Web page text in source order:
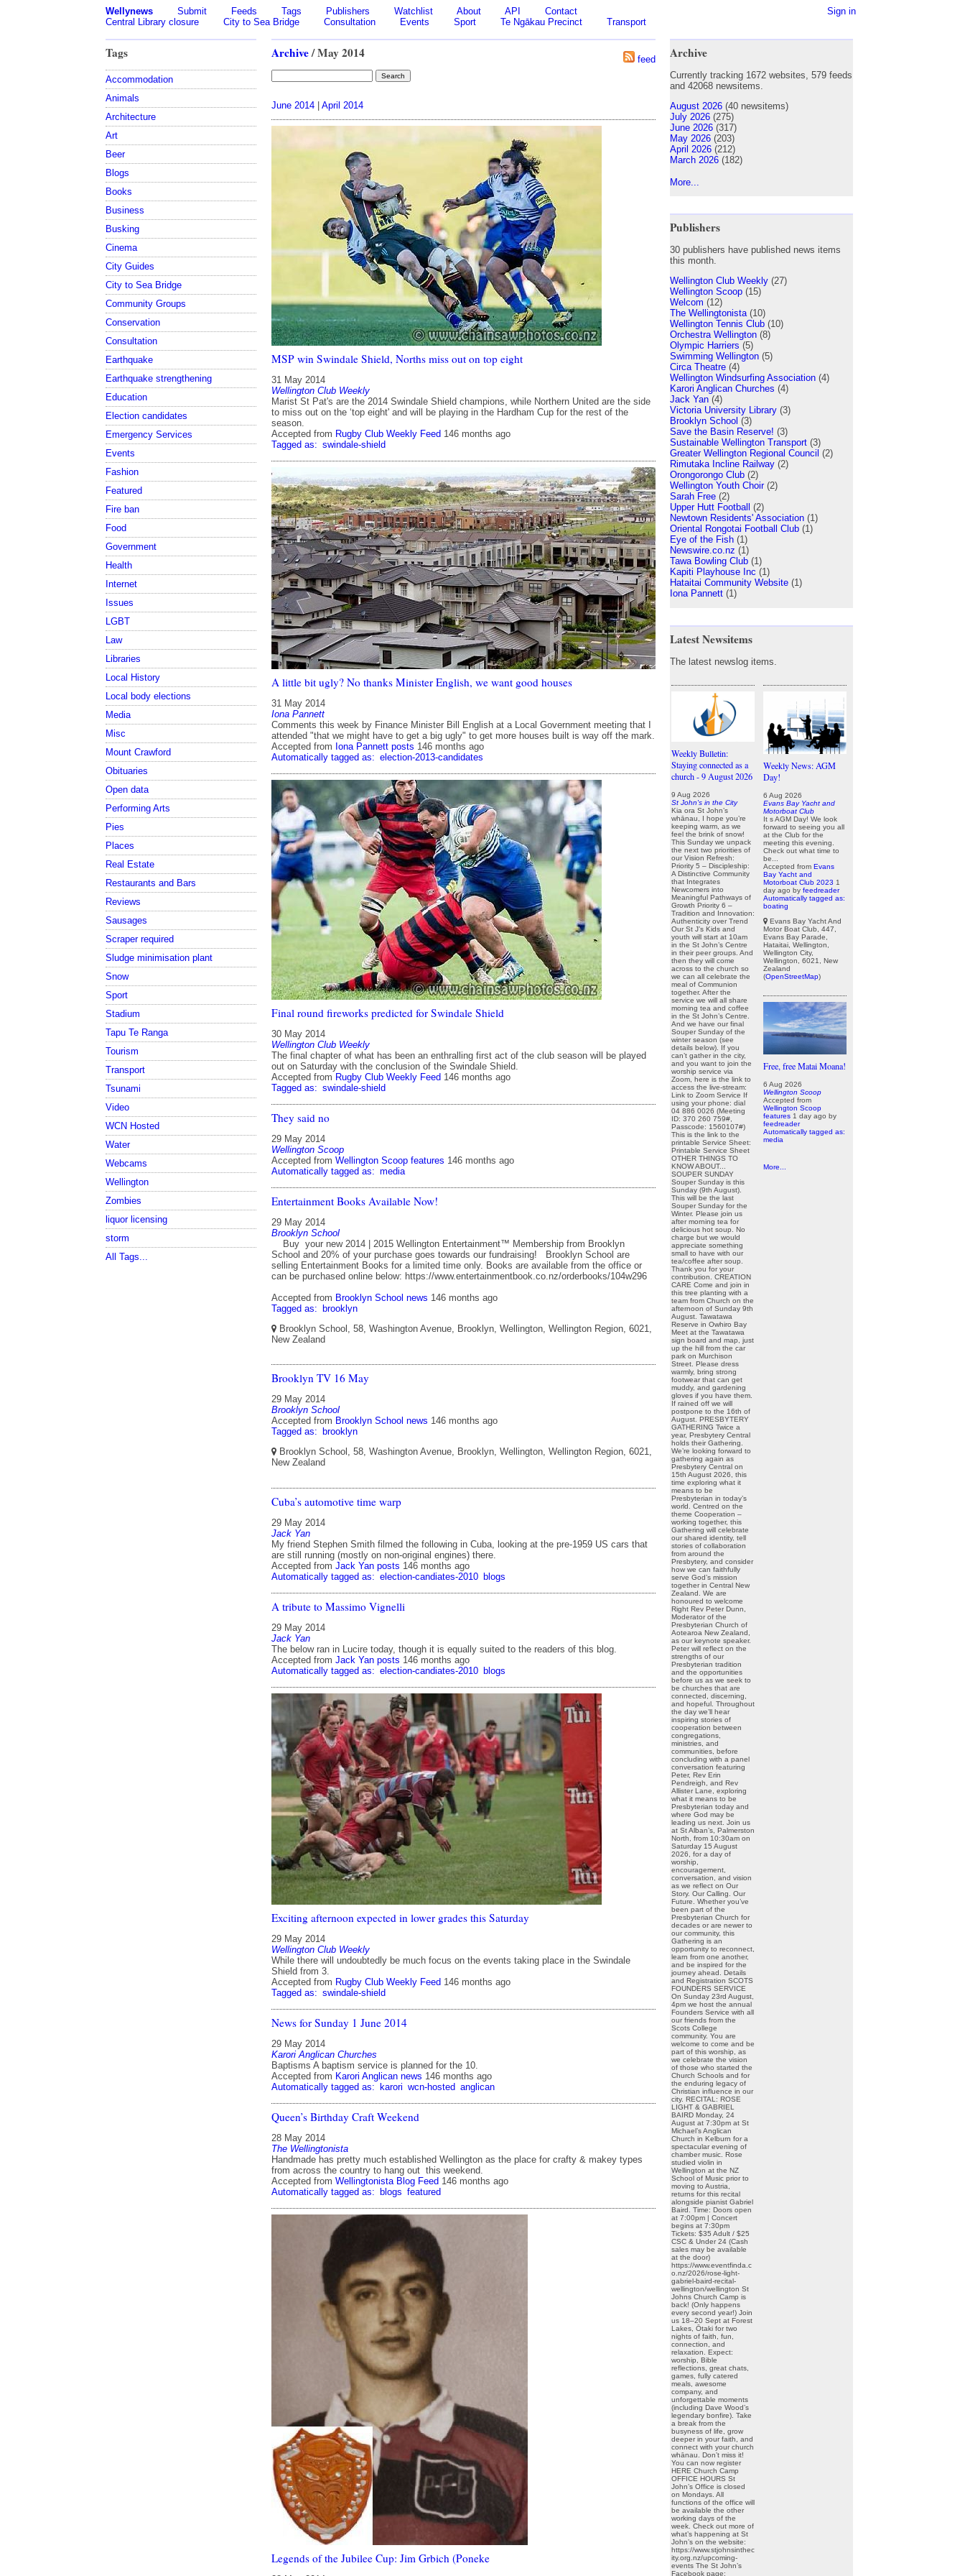
Sign in
Wellynews Submit Feeds Tags Publishers Watchlist About API
Contact
Central Library closure
City to Sea Bridge Consultation Events Sport Te Ngākau Precinct Transport
Tags
Accommodation
Animals
Architecture
Art
Beer
Blogs
Books
Business
Busking
Cinema
City Guides
City to Sea Bridge
Community Groups
Conservation
Consultation
Earthquake
Earthquake strengthening
Education
Election candidates
Emergency Services
Events
Fashion
Featured
Fire ban
Food
Government
Health
Internet
Issues
LGBT
Law
Libraries
Local History
Local body elections
Media
Misc
Mount Crawford
Obituaries
Open data
Performing Arts
Pies
Places
Real Estate
Restaurants and Bars
Reviews
Sausages
Scraper required
Sludge minimisation plant
Snow
Sport
Stadium
Tapu Te Ranga
Tourism
Transport
Tsunami
Video
WCN Hosted
Water
Webcams
Wellington
Zombies
liquor licensing
storm
All Tags...
feed
Archive/ May 2014
June 2014 | April 2014
MSP win Swindale Shield, Norths miss out on top eight
31 May 2014
Wellington Club Weekly
Marist St Pat's are the 2014 Swindale Shield champions, while Northern United are the side
to miss out on the ‘top eight' and will be playing in the Hardham Cup for the rest of the
season.
Accepted from Rugby Club Weekly Feed 146 months ago
Tagged as: swindale-shield
A little bit ugly? No thanks Minister English, we want good houses
31 May 2014
Iona Pannett
Comments this week by Finance Minister Bill English at a Local Government meeting that I
attended "that we might have to get a big ugly" to get more houses built is way off the mark.
Accepted from Iona Pannett posts 146 months ago
Automatically tagged as: election-2013-candidates
Final round fireworks predicted for Swindale Shield
30 May 2014
Wellington Club Weekly
The final chapter of what has been an enthralling first act of the club season will be played
out on Saturday with the conclusion of the Swindale Shield.
Accepted from Rugby Club Weekly Feed 146 months ago
Tagged as: swindale-shield
They said no
29 May 2014
Wellington Scoop
Accepted from Wellington Scoop features 146 months ago
Automatically tagged as: media
Entertainment Books Available Now!
29 May 2014
Brooklyn School
Buy your new 2014 | 2015 Wellington Entertainment™ Membership from Brooklyn
School and 20% of your purchase goes towards our fundraising! Brooklyn School are
selling Entertainment Books for a limited time only. Books are available from the office or
can be purchased online below: https://www.entertainmentbook.co.nz/orderbooks/104w296
Accepted from Brooklyn School news 146 months ago
Tagged as:
brooklyn
Brooklyn School, 58, Washington Avenue, Brooklyn, Wellington, Wellington Region, 6021,
New Zealand
Brooklyn TV 16 May
29 May 2014
Brooklyn School
Accepted from Brooklyn School news 146 months ago
Tagged as:
brooklyn
Brooklyn School, 58, Washington Avenue, Brooklyn, Wellington, Wellington Region, 6021,
New Zealand
Cuba’s automotive time warp
29 May 2014
Jack Yan
My friend Stephen Smith filmed the following in Cuba, looking at the pre-1959 US cars that
are still running (mostly on non-original engines) there.
Accepted from Jack Yan posts 146 months ago
Automatically tagged as: election-candiates-2010 blogs
A tribute to Massimo Vignelli
29 May 2014
Jack Yan
The below ran in Lucire today, though it is equally suited to the readers of this blog.
Accepted from Jack Yan posts 146 months ago
Automatically tagged as: election-candiates-2010 blogs
Exciting afternoon expected in lower grades this Saturday
29 May 2014
Wellington Club Weekly
While there will undoubtedly be much focus on the events taking place in the Swindale
Shield from 3.
Accepted from Rugby Club Weekly Feed 146 months ago
Tagged as: swindale-shield
News for Sunday 1 June 2014
29 May 2014
Karori Anglican Churches
Baptisms A baptism service is planned for the 10.
Accepted from Karori Anglican news 146 months ago
Automatically tagged as:
karori wcn-hosted anglican
Queen’s Birthday Craft Weekend
28 May 2014
The Wellingtonista
Handmade has pretty much established Wellington as the place for crafty & makey types
from across the country to hang out this weekend.
Accepted from Wellingtonista Blog Feed 146 months ago
Automatically tagged as:
blogs featured
Legends of the Jubilee Cup: Jim Grbich (Poneke
Archive
Currently tracking 1672 websites, 579 feeds
and 42068 newsitems.
August 2026 (40 newsitems)
July 2026 (275)
June 2026 (317)
May 2026 (203)
April 2026 (212)
March 2026 (182)
More...
Publishers
30 publishers have published news items
this month.
Wellington Club Weekly (27)
Wellington Scoop (15)
Welcom (12)
The Wellingtonista (10)
Wellington Tennis Club (10)
Orchestra Wellington (8)
Olympic Harriers (5)
Swimming Wellington (5)
Circa Theatre (4)
Wellington Windsurfing Association (4)
Karori Anglican Churches (4)
Jack Yan (4)
Victoria University Library (3)
Brooklyn School (3)
Save the Basin Reserve! (3)
Sustainable Wellington Transport (3)
Greater Wellington Regional Council (2)
Rimutaka Incline Railway (2)
Orongorongo Club (2)
Wellington Youth Choir(2)
Sarah Free (2)
Upper Hutt Football
(2)
Newtown Residents' Association (1)
Oriental Rongotai Football Club (1)
Eye of the Fish (1)
Newswire.co.nz (1)
Tawa Bowling Club (1)
Kapiti Playhouse Inc (1)
Hataitai Community Website (1)
Iona Pannett (1)
Latest Newsitems
The latest newslog items.
Weekly Bulletin:
Staying connected as a
church - 9 August 2026
9 Aug 2026
St John's in the City
Kia ora St John’s
whānau, I hope you’re
keeping warm, as we
feel the brink of snow!
This Sunday we unpack
the next two priorities of
our Vision Refresh:
Priority 5 – Discipleship:
A Distinctive Community
that Integrates
Newcomers into
Meaningful Pathways of
Growth Priority 6 –
Tradition and Innovation:
Authenticity over Trend
Our St J’s Kids and
youth will start at 10am
in the St John’s Centre
in their peer groups. And
then they will come
across to the church so
we can all celebrate the
meal of Communion
together. After the
service we will all share
morning tea and coffee
in the St John’s Centre.
And we have our final
Souper Sunday of the
winter season (see
details below). If you
can’t gather in the city,
and you want to join the
worship service via
Zoom, here is the link to
access the live-stream:
Link to Zoom Service If
using your phone: dial
04 886 0026 (Meeting
ID: 370 260 759#,
Passcode: 1560107#)
This is the link to the
printable Service Sheet:
Printable Service Sheet
OTHER THINGS TO
KNOW ABOUT...
SOUPER SUNDAY
Souper Sunday is this
Sunday (9th August).
This will be the last
Souper Sunday for the
Winter. Please join us
after morning tea for
delicious hot soup. No
charge but we would
appreciate something
small to have with our
tea/coffee after soup.
Thank you for your
contribution. CREATION
CARE Come and join in
this tree planting with a
team from Church on the
afternoon of Sunday 9th
August. Tawatawa
Reserve in Owhiro Bay
Meet at the Tawatawa
sign board and map, just
up the hill from the car
park on Murchison
Street. Please dress
warmly, bring strong
footwear that can get
muddy, and gardening
gloves if you have them.
If rained off we will
postpone to the 16th of
August. PRESBYTERY
GATHERING Twice a
year, Presbytery Central
holds their Gathering.
We’re looking forward to
gathering again as
Presbytery Central on
15th August 2026, this
time exploring what it
means to be
Presbyterian in today’s
world. Centred on the
theme Cooperation –
working together, this
Gathering will celebrate
our shared identity, tell
stories of collaboration
from around the
Presbytery, and consider
how we can faithfully
serve God’s mission
together in Central New
Zealand. We are
honoured to welcome
Right Rev Peter Dunn,
Moderator of the
Presbyterian Church of
Aotearoa New Zealand,
as our keynote speaker.
Peter will reflect on the
strengths of our
Presbyterian tradition
and the opportunities
before us as we seek to
be churches that are
connected, discerning,
and hopeful. Throughout
the day we’ll hear
inspiring stories of
cooperation between
congregations,
ministries, and
communities, before
concluding with a panel
conversation featuring
Peter, Rev Erin
Pendreigh, and Rev
Allister Lane, exploring
what it means to be
Presbyterian today and
where God may be
leading us next. Join us
at St Alban’s, Palmerston
North, from 10:30am on
Saturday 15 August
2026, for a day of
worship,
encouragement,
conversation, and vision
as we reflect on Our
Story. Our Calling. Our
Future. Whether you’ve
been part of the
Presbyterian Church for
decades or are newer to
our community, this
Gathering is an
opportunity to reconnect,
learn from one another,
and be inspired for the
journey ahead. Details
and Registration SCOTS
FOUNDERS SERVICE
On Sunday 23rd August,
4pm we host the annual
Founders Service with all
our friends from the
Scots College
community. You are
welcome to come and be
part of this worship, as
we celebrate the vision
of those who started the
Church Schools and for
the enduring legacy of
Christian influence in our
city. RECITAL: ROSE
LIGHT & GABRIEL
BAIRD Monday, 24
August at 7:30pm at St
Michael’s Anglican
Church in Kelburn for a
spectacular evening of
chamber music. Rose
studied violin in
Wellington at the NZ
School of Music prior to
moving to Austria,
returns for this recital
alongside pianist Gabriel
Baird. Time: Doors open
at 7:00pm | Concert
begins at 7:30pm
Tickets: $35 Adult / $25
CSC & Under 24 (Cash
sales may be available
at the door)
https://www.eventfinda.c
o.nz/2026/rose-light-
gabriel-baird-recital-
wellington/wellington St
Johns Church Camp is
back! (Only happens
every second year!) Join
us 18–20 Sept at Forest
Lakes, Ōtaki for two
nights of faith, fun,
connection, and
relaxation. Expect:
worship, Bible
reflections, great chats,
games, fully catered
meals, awesome
company, and
unforgettable moments
(including Dave Wood’s
legendary bonfire). Take
a break from the
busyness of life, grow
deeper in your faith, and
connect with your church
whānau. Don’t miss it!
You can now register
HERE Church Camp
OFFICE HOURS St
John’s Office is closed
on Mondays. All
functions of the office will
be available the other
working days of the
week. Check out more of
what’s happening at St
John’s on the website:
https://www.stjohnsinthec
ity.org.nz/upcoming-
events The St John’s
Facebook page:
Weekly News: AGM
Day!
6 Aug 2026
Evans Bay Yacht and
Motorboat Club
It s AGM Day! We look
forward to seeing you all
at the Club for the
meeting this evening.
Check out what time to
be...
Accepted from Evans
Bay Yacht and
Motorboat Club 2023 1
day ago by feedreader
Automatically tagged as:
boating
Evans Bay Yacht And
Motor Boat Club, 447,
Evans Bay Parade,
Hataitai, Wellington,
Wellington City,
Wellington, 6021, New
Zealand
(OpenStreetMap)
Free, free Matai Moana!
6 Aug 2026
Wellington Scoop
Accepted from
Wellington Scoop
features 1 day ago by
feedreader
Automatically tagged as:
media
More...